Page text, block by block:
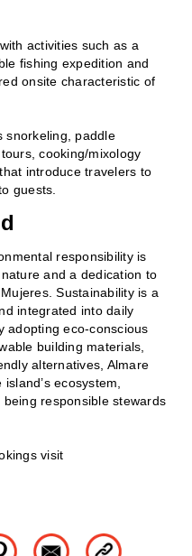
activities such as a
fishing expedition and
onsite characteristic of
snorkeling, paddle
cooking/mixology
introduce travelers to
guests.
responsibility is
and a dedication to
Sustainability is a
integrated into daily
adopting eco-conscious
building materials,
alternatives, Almare
ecosystem,
responsible stewards
visit